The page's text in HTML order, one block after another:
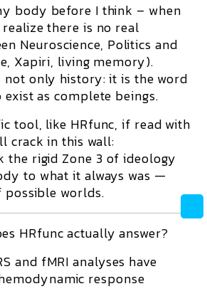
body before I think – when
there is no real
Neuroscience, Politics and
Xapiri, living memory).
not only history: it is the word
as complete beings.
tool, like HRfunc, if read with
crack in this wall:
the rigid Zone 3 of ideology
to what it always was —
worlds.
HRfunc actually answer?
and fMRI analyses have
response